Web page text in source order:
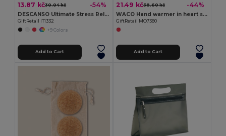
13.87 kč30.04 kč -54%
DESCANSO Ultimate Stress Relief PU Material Ball
GiftRetail IT1332
+9 Colors
Add to Cart
21.49 kč38.60 kč -44%
WACO Hand warmer in heart shape
GiftRetail MO7380
Add to Cart